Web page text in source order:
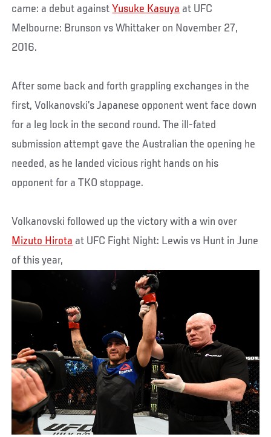
came: a debut againstYusuke Kasuya at UFC
Melbourne: Brunson vs Whittaker on November 27,
2016.
After some back and forth grappling exchanges in the
first, Volkanovski’s Japanese opponent went face down
for a leg lock in the second round. The ill-fated
submission attempt gave the Australian the opening he
needed, as he landed vicious right hands on his
opponent for a TKO stoppage.
Volkanovski followed up the victory with a win over
Mizuto Hirota at UFC Fight Night: Lewis vs Hunt in June
of this year,